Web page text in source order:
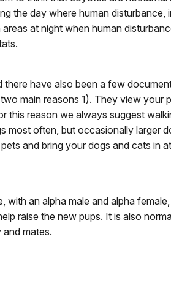
the day where human
at night when human
have also been a few
main reasons 1). They view your
this reason we always suggest
most often, but occasionally larger
and bring your dogs and cats in
an alpha male and alpha
raise the new pups. It is also
mates.